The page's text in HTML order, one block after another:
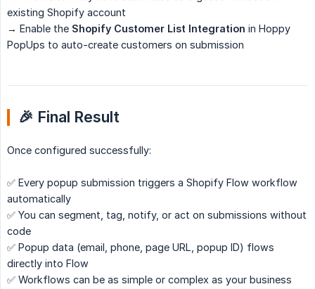
existing Shopify account
→ Enable the Shopify Customer List Integration in Hoppy
PopUps to auto-create customers on submission
🎉 Final Result
Once configured successfully:
✅ Every popup submission triggers a Shopify Flow workflow
automatically
✅ You can segment, tag, notify, or act on submissions without
code
✅ Popup data (email, phone, page URL, popup ID) flows
directly into Flow
✅ Workflows can be as simple or complex as your business